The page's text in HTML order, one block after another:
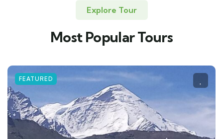
Explore Tour
Most Popular Tours
FEATURED